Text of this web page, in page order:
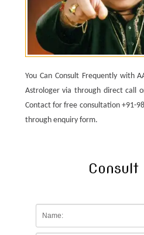
You Can Consult Frequently with
Astrologer via through direct call
Contact for free consultation +91-
through enquiry form.
Consult